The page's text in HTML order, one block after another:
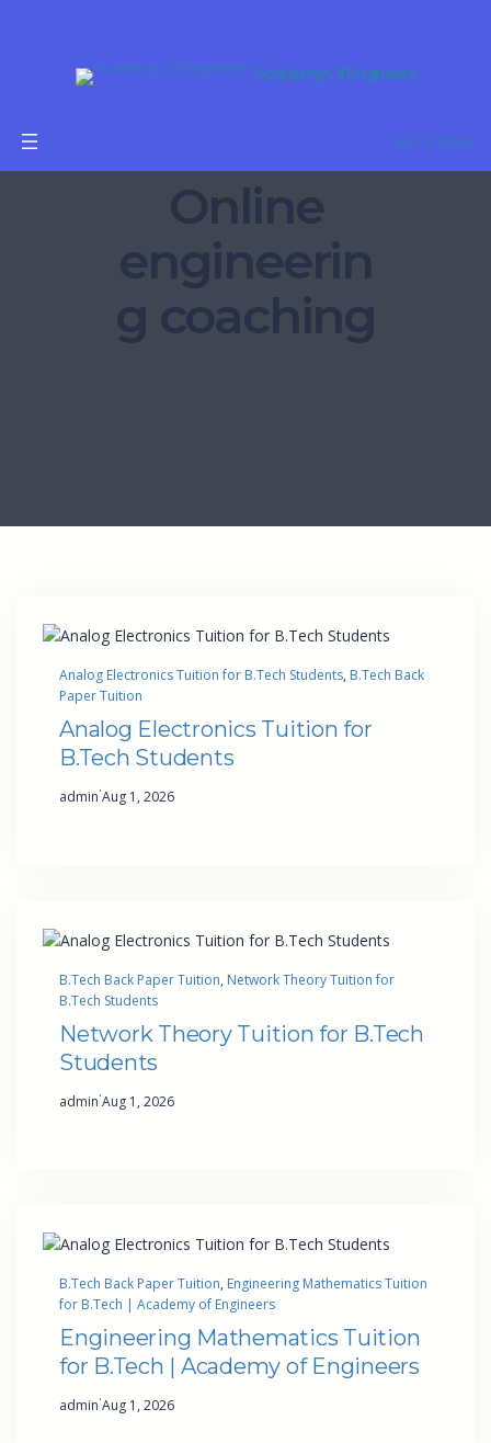
Academy Of Engineers
Get Started
Online
engineerin
g coaching
Analog Electronics Tuition for B.Tech Students, B.Tech Back
Paper Tuition
Analog Electronics Tuition for
B.Tech Students
admin·Aug 1, 2026
B.Tech Back Paper Tuition, Network Theory Tuition for
B.Tech Students
Network Theory Tuition for B.Tech
Students
admin·Aug 1, 2026
B.Tech Back Paper Tuition, Engineering Mathematics Tuition
for B.Tech | Academy of Engineers
Engineering Mathematics Tuition
for B.Tech | Academy of Engineers
admin·Aug 1, 2026